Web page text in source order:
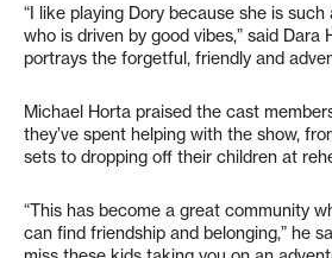
“I like playing Dory because she is
who is driven by good vibes,” said Dara
portrays the forgetful, friendly and
Michael Horta praised the cast
they’ve spent helping with the show,
sets to dropping off their children at
“This has become a great community
can find friendship and belonging,” he